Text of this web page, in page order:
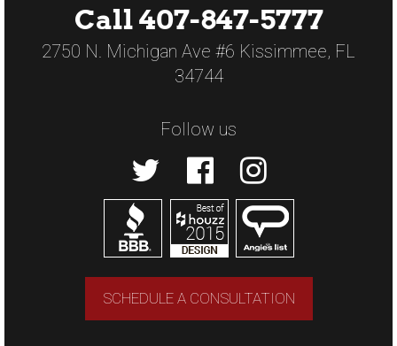
Call 407-847-5777
2750 N. Michigan Ave #6 Kissimmee, FL
34744
Follow us
SCHEDULE A CONSULTATION